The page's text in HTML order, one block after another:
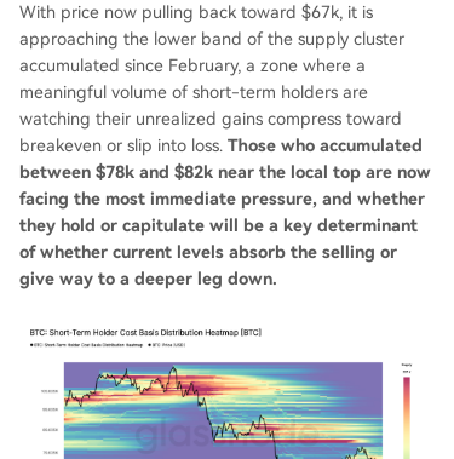
With price now pulling back toward $67k, it is
approaching the lower band of the supply cluster
accumulated since February, a zone where a
meaningful volume of short-term holders are
watching their unrealized gains compress toward
breakeven or slip into loss. Those who accumulated
between $78k and $82k near the local top are now
facing the most immediate pressure, and whether
they hold or capitulate will be a key determinant
of whether current levels absorb the selling or
give way to a deeper leg down.